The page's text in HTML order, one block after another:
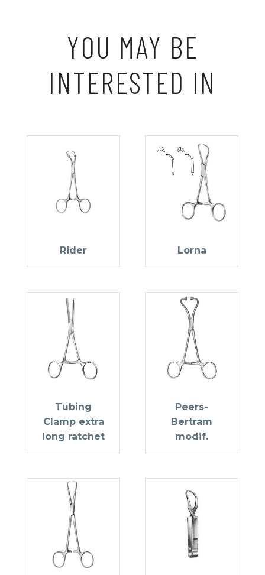
YOU MAY BE
INTERESTED IN
Rider Lorna
Tubing
Clamp extra
long ratchet
Peers-
Bertram
modif.